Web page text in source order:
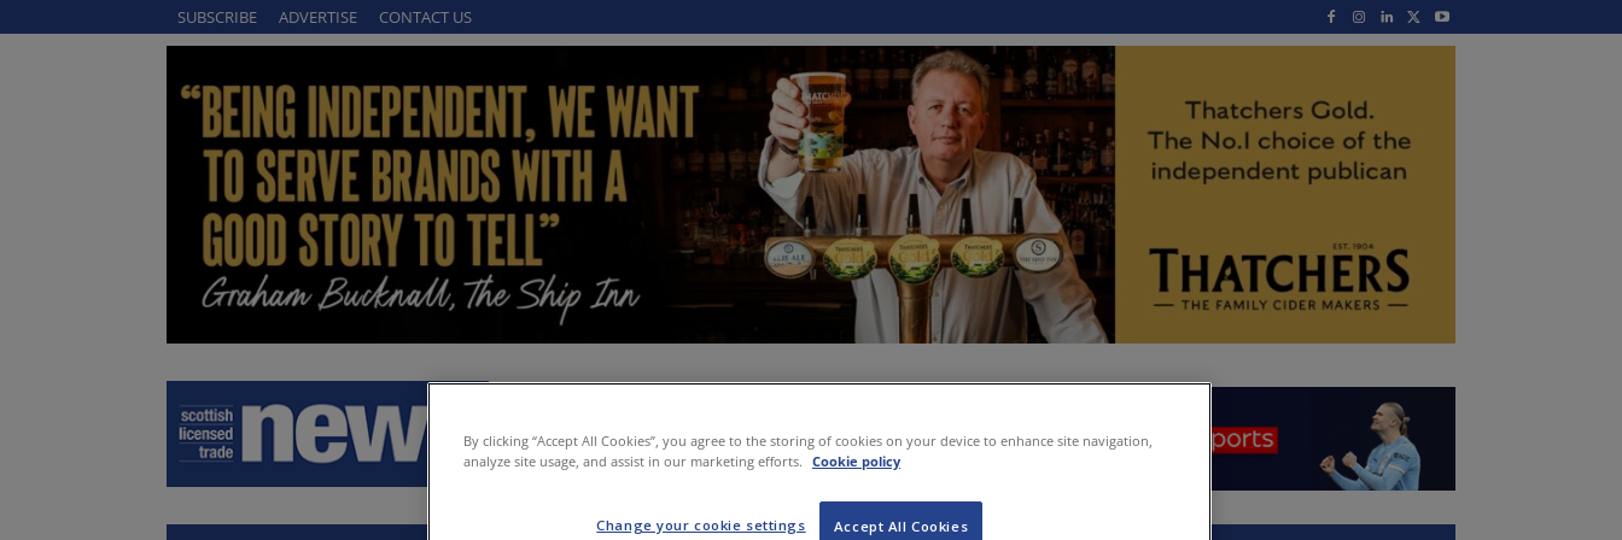
SUBSCRIBE ADVERTISE CONTACT US
By clicking “Accept All Cookies”, you agree to the storing of cookies on your device to enhance site navigation,
analyze site usage, and assist in our marketing efforts. Cookie policy
Accept All Cookies
Change your cookie settings